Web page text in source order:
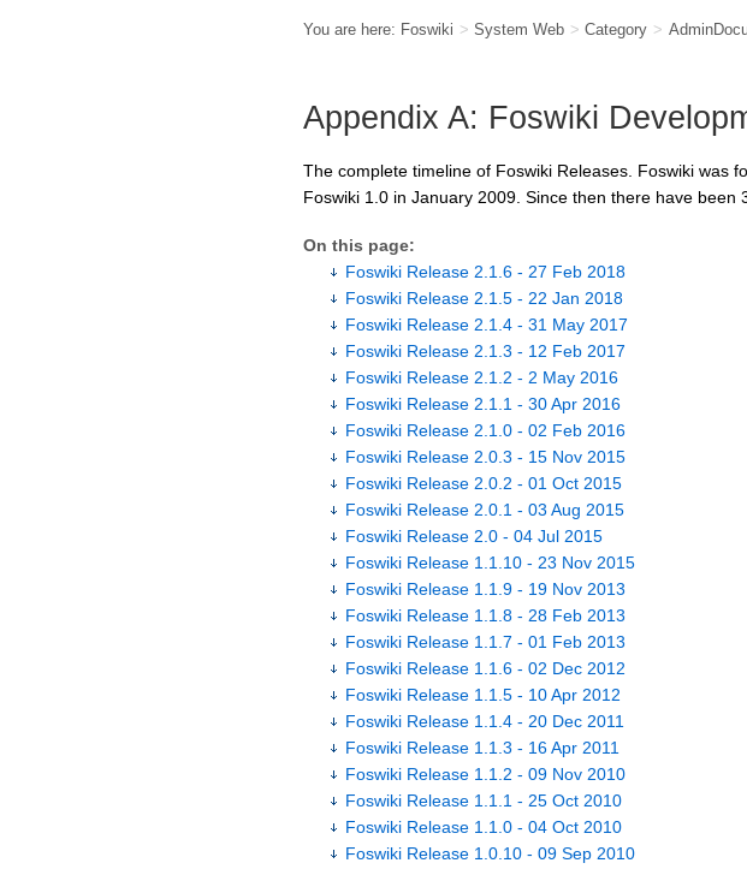
You are here: Foswiki > System Web > Category >
Appendix A: Foswiki
The complete timeline of Foswiki Releases. Foswiki was
Foswiki 1.0 in January 2009. Since then there have
On this page:
Foswiki Release 2.1.6 - 27 Feb 2018
Foswiki Release 2.1.5 - 22 Jan 2018
Foswiki Release 2.1.4 - 31 May 2017
Foswiki Release 2.1.3 - 12 Feb 2017
Foswiki Release 2.1.2 - 2 May 2016
Foswiki Release 2.1.1 - 30 Apr 2016
Foswiki Release 2.1.0 - 02 Feb 2016
Foswiki Release 2.0.3 - 15 Nov 2015
Foswiki Release 2.0.2 - 01 Oct 2015
Foswiki Release 2.0.1 - 03 Aug 2015
Foswiki Release 2.0 - 04 Jul 2015
Foswiki Release 1.1.10 - 23 Nov 2015
Foswiki Release 1.1.9 - 19 Nov 2013
Foswiki Release 1.1.8 - 28 Feb 2013
Foswiki Release 1.1.7 - 01 Feb 2013
Foswiki Release 1.1.6 - 02 Dec 2012
Foswiki Release 1.1.5 - 10 Apr 2012
Foswiki Release 1.1.4 - 20 Dec 2011
Foswiki Release 1.1.3 - 16 Apr 2011
Foswiki Release 1.1.2 - 09 Nov 2010
Foswiki Release 1.1.1 - 25 Oct 2010
Foswiki Release 1.1.0 - 04 Oct 2010
Foswiki Release 1.0.10 - 09 Sep 2010